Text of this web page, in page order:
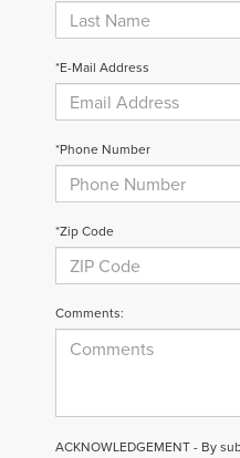
*E-Mail Address
*Phone Number
*Zip Code
Comments:
ACKNOWLEDGEMENT - By